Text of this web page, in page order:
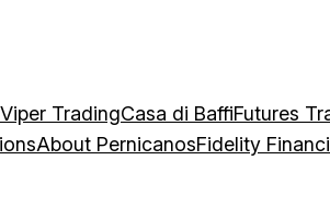
TradingCasa di BaffiFutures
About PernicanosFidelity